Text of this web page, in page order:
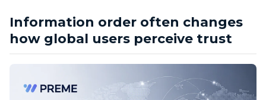
Information order often changes
how global users perceive trust